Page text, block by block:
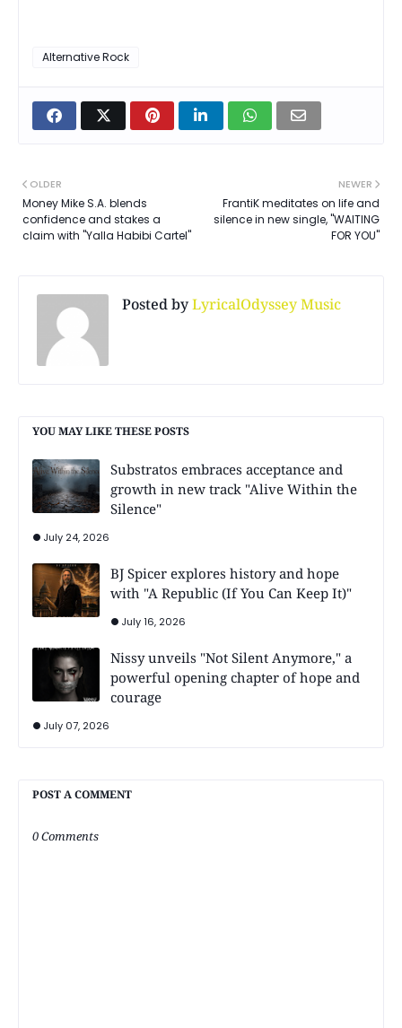
Alternative Rock
NEWER
FrantiK meditates on life and
silence in new single, "WAITING
FOR YOU"
OLDER
Money Mike S.A. blends
confidence and stakes a
claim with "Yalla Habibi Cartel"
Posted byLyricalOdyssey Music
YOU MAY LIKE THESE POSTS
Substratos embraces acceptance and
growth in new track "Alive Within the
Silence"
July 24, 2026
BJ Spicer explores history and hope
with "A Republic (If You Can Keep It)"
July 16, 2026
Nissy unveils "Not Silent Anymore," a
powerful opening chapter of hope and
courage
July 07, 2026
POST A COMMENT
0 Comments